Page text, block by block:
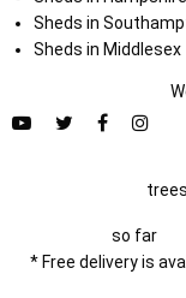
Sheds in
Sheds in Middlesex
so far
* Free delivery is